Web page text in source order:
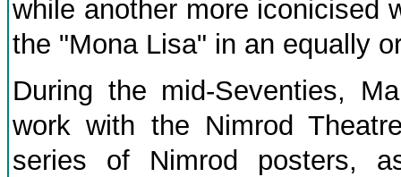
while another more iconicised
the "Mona Lisa" in an equally
During the mid-Seventies,
work with the Nimrod
series of Nimrod posters,